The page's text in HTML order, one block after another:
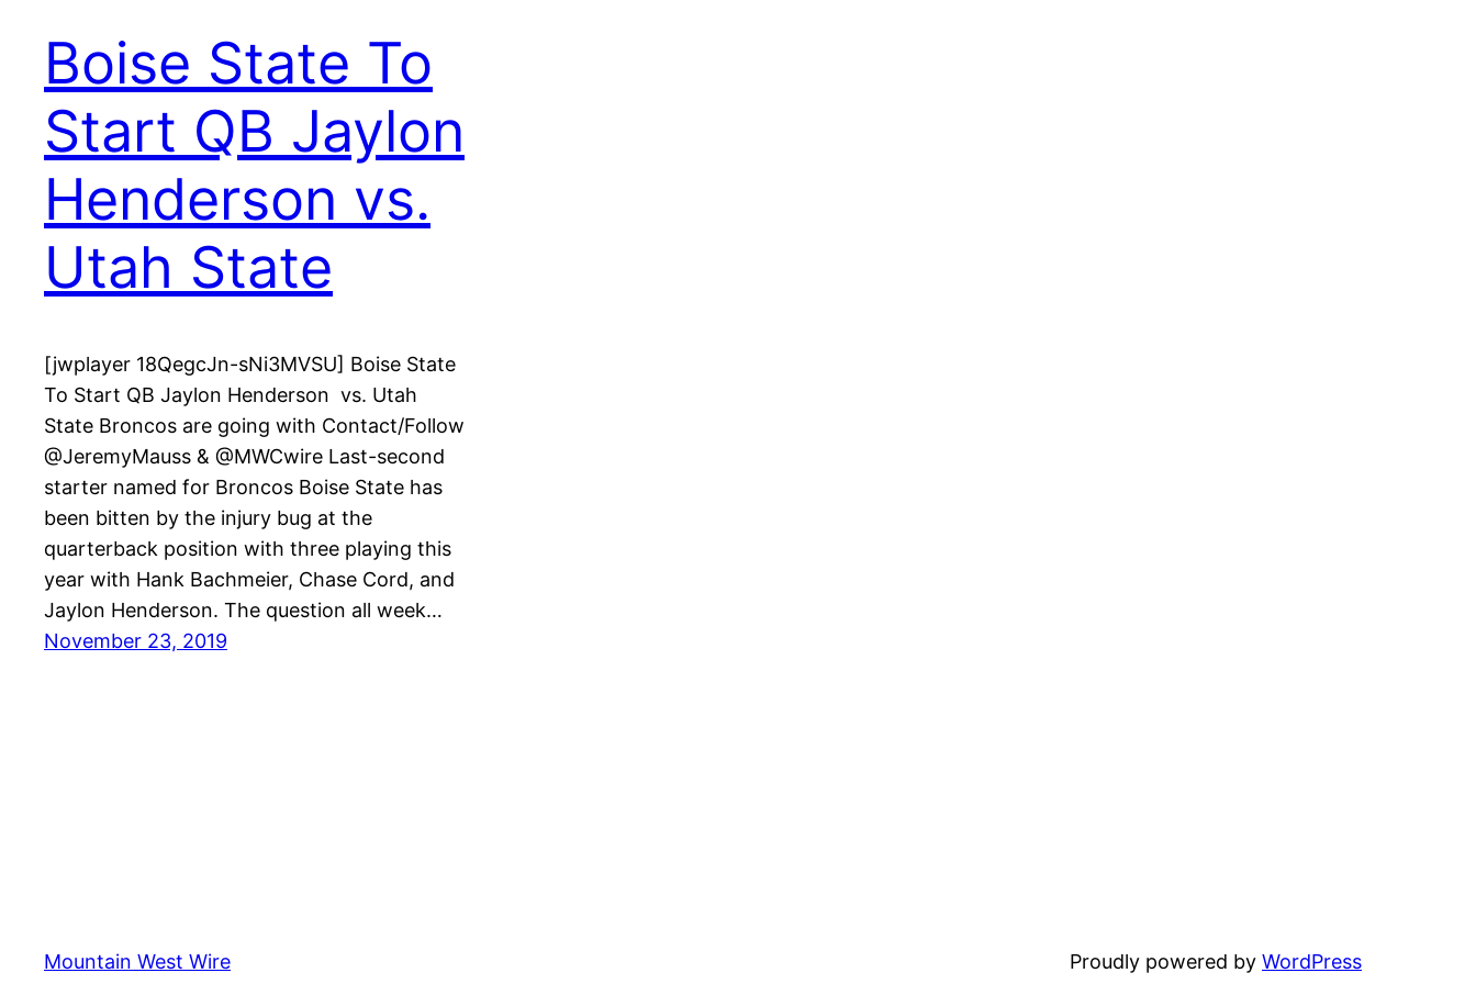
Boise State To
Start QB Jaylon
Henderson vs.
Utah State
[jwplayer 18QegcJn-sNi3MVSU] Boise State
To Start QB Jaylon Henderson vs. Utah
State Broncos are going with Contact/Follow
@JeremyMauss & @MWCwire Last-second
starter named for Broncos Boise State has
been bitten by the injury bug at the
quarterback position with three playing this
year with Hank Bachmeier, Chase Cord, and
Jaylon Henderson. The question all week…
November 23, 2019
Mountain West Wire Proudly powered by WordPress